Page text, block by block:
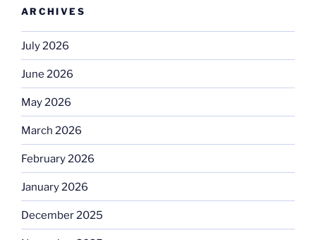
ARCHIVES
July 2026
June 2026
May 2026
March 2026
February 2026
January 2026
December 2025